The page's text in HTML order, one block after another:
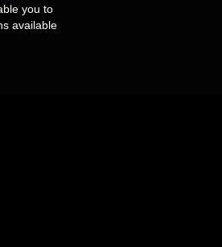
you to
available